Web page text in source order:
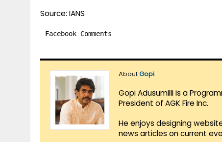
Source: IANS
Facebook Comments
AboutGopi
Gopi Adusumilli is a
President of AGK Fire Inc.
He enjoys designing
news articles on current